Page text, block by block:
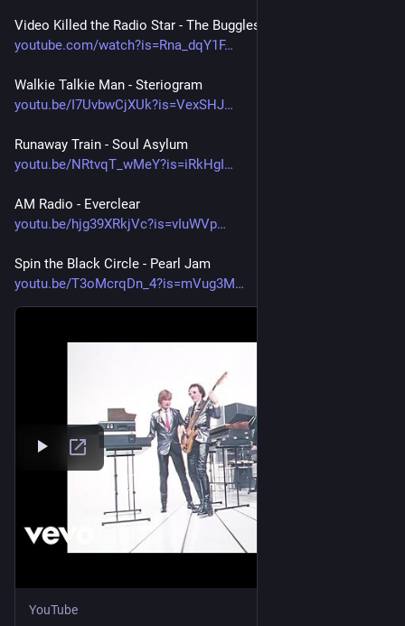
Video Killed the Radio Star - The Buggles
youtube.com/watch?is=Rna_dqY1F
Walkie Talkie Man - Steriogram
youtu.be/I7UvbwCjXUk?is=VexSHJ
Runaway Train - Soul Asylum
youtu.be/NRtvqT_wMeY?is=iRkHgI
AM Radio - Everclear
youtu.be/hjg39XRkjVc?is=vIuWVp
Spin the Black Circle - Pearl Jam
youtu.be/T3oMcrqDn_4?is=mVug3M
YouTube